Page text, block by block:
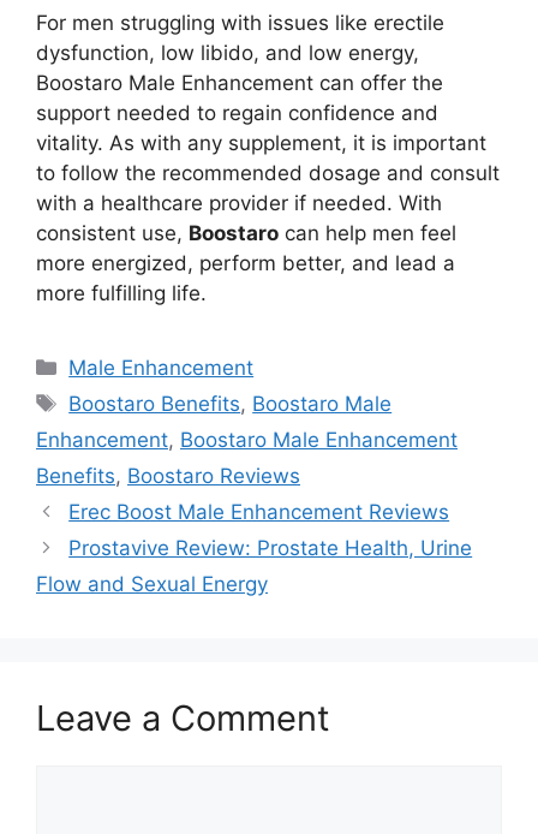
For men struggling with issues like erectile
dysfunction, low libido, and low energy,
Boostaro Male Enhancement can offer the
support needed to regain confidence and
vitality. As with any supplement, it is important
to follow the recommended dosage and consult
with a healthcare provider if needed. With
consistent use, Boostaro can help men feel
more energized, perform better, and lead a
more fulfilling life.
Categories
Male Enhancement
Tags
Boostaro Benefits, Boostaro Male
Enhancement, Boostaro Male Enhancement
Benefits, Boostaro Reviews
Erec Boost Male Enhancement Reviews
Prostavive Review: Prostate Health, Urine
Flow and Sexual Energy
Leave a Comment